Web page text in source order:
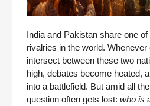
India and Pakistan share one
rivalries in the world.
intersect between these two
high, debates become heated,
into a battlefield. But amid all
question often gets lost: who is